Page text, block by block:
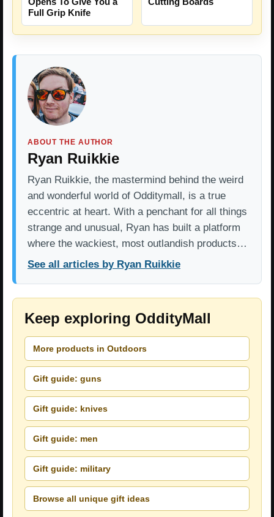
Full Grip Knife
ABOUT THE AUTHOR
Ryan Ruikkie
Ryan Ruikkie, the mastermind behind the weird
and wonderful world of Odditymall, is a true
eccentric at heart. With a penchant for all things
strange and unusual, Ryan has built a platform
where the wackiest, most outlandish products…
See all articles by Ryan Ruikkie
Keep exploring OddityMall
More products in Outdoors
Gift guide: guns
Gift guide: knives
Gift guide: men
Gift guide: military
Browse all unique gift ideas